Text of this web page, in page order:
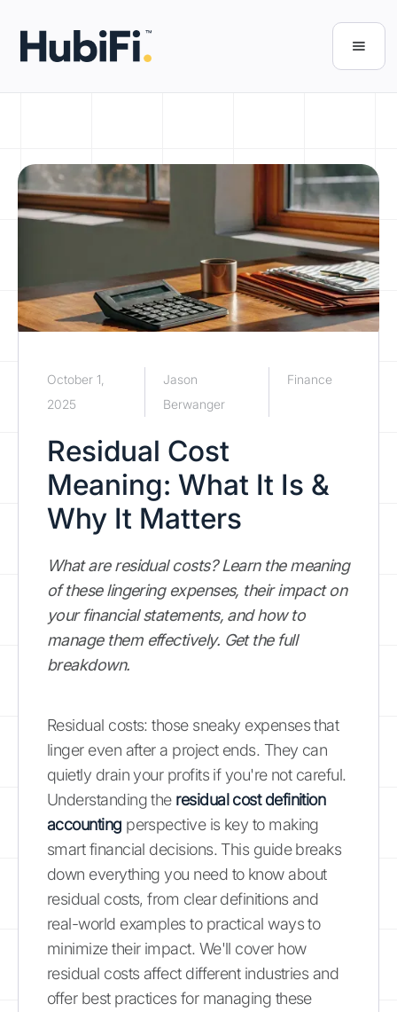
October 1,
2025
Jason
Berwanger
Finance
Residual Cost
Meaning: What It Is &
Why It Matters
What are residual costs? Learn the meaning
of these lingering expenses, their impact on
your financial statements, and how to
manage them effectively. Get the full
breakdown.
Residual costs: those sneaky expenses that
linger even after a project ends. They can
quietly drain your profits if you're not careful.
Understanding the residual cost definition
accounting perspective is key to making
smart financial decisions. This guide breaks
down everything you need to know about
residual costs, from clear definitions and
real-world examples to practical ways to
minimize their impact. We'll cover how
residual costs affect different industries and
offer best practices for managing these